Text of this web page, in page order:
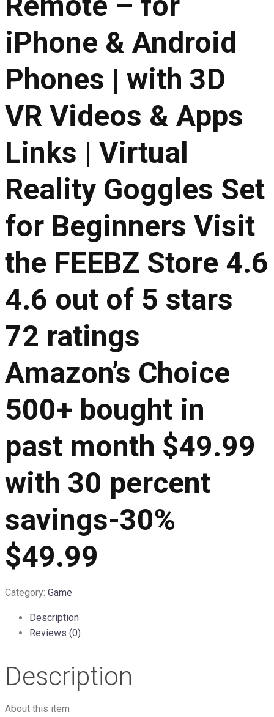
iPhone & Android
Phones | with 3D
VR Videos & Apps
Links | Virtual
Reality Goggles Set
for Beginners Visit
the FEEBZ Store 4.6
4.6 out of 5 stars
72 ratings
Amazon’s Choice
500+ bought in
past month $49.99
with 30 percent
savings-30%
$49.99
Category: Game
Description
Reviews (0)
Description
About this item